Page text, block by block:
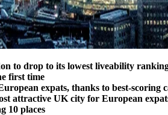
to drop to its lowest liveability
first time
expats, thanks to best-scoring
attractive UK city for European
10 places